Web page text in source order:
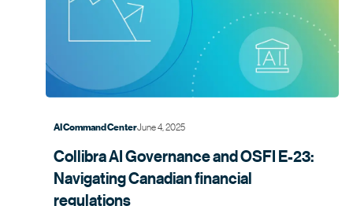
AI Command CenterJune 4, 2025
Collibra AI Governance and OSFI E-23:
Navigating Canadian financial
regulations